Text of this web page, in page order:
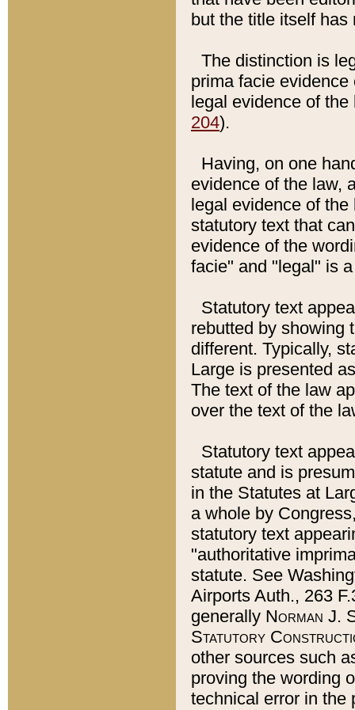
but the title itself
The distinction is
prima facie
legal evidence of
204).
Having, on one
evidence of the law,
legal evidence of
statutory text that
evidence of the
facie" and "legal" is
Statutory text
rebutted by showing
different. Typically,
Large is presented
The text of the law
over the text of the
Statutory text
statute and is
in the Statutes at
a whole by
statutory text
"authoritative
statute. See
Airports Auth., 263
generally Norman J.
Statutory
other sources such
proving the wording
technical error in the